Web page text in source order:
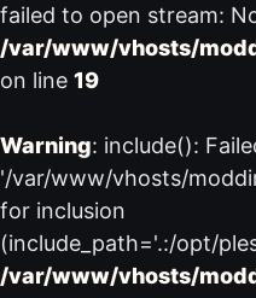
failed to open stream:
/var/www/vhosts/
on line 19
Warning: include():
'/var/www/vhosts/
for inclusion
(include_path='.:/opt/
/var/www/vhosts/